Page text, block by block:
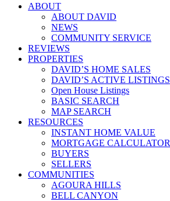
ABOUT
ABOUT DAVID
NEWS
COMMUNITY SERVICE
REVIEWS
PROPERTIES
DAVID’S HOME SALES
DAVID’S ACTIVE LISTINGS
Open House Listings
BASIC SEARCH
MAP SEARCH
RESOURCES
INSTANT HOME VALUE
MORTGAGE CALCULATOR
BUYERS
SELLERS
COMMUNITIES
AGOURA HILLS
BELL CANYON